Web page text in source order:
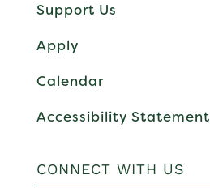
Support Us
Apply
Calendar
Accessibility Statement
CONNECT WITH US